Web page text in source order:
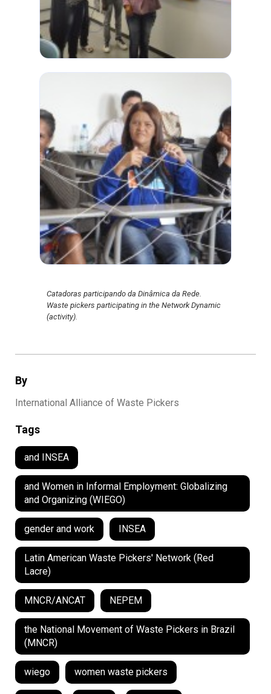
By
International Alliance of Waste Pickers
Tags
and INSEA
and Women in Informal Employment: Globalizing
and Organizing (WIEGO)
gender and work INSEA
Latin American Waste Pickers' Network (Red
Lacre)
MNCR/ANCAT NEPEM
the National Movement of Waste Pickers in Brazil
(MNCR)
wiego women waste pickers
Catadoras participando da Dinâmica da Rede.
Waste pickers participating in the Network Dynamic
(activity).